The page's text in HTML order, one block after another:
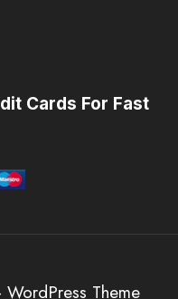
Cards For Fast
Theme